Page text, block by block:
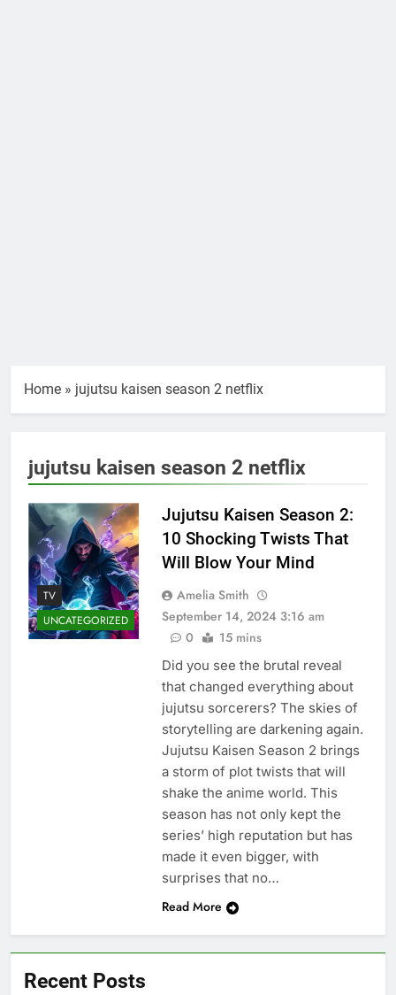
Home » jujutsu kaisen season 2 netflix
jujutsu kaisen season 2 netflix
TV
UNCATEGORIZED
Jujutsu Kaisen Season 2:
10 Shocking Twists That
Will Blow Your Mind
Amelia Smith
September 14, 2024 3:16 am
0
15 mins
Did you see the brutal reveal
that changed everything about
jujutsu sorcerers? The skies of
storytelling are darkening again.
Jujutsu Kaisen Season 2 brings
a storm of plot twists that will
shake the anime world. This
season has not only kept the
series’ high reputation but has
made it even bigger, with
surprises that no…
Read More
Recent Posts